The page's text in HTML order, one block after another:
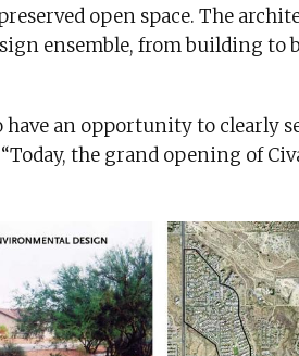
open space. The
ensemble, from building to
have an opportunity to clearly
the grand opening of